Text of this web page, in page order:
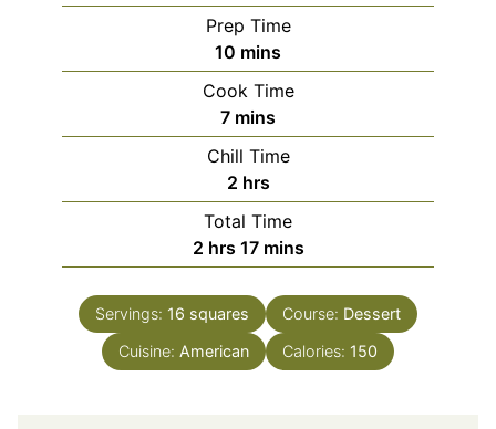
Prep Time
10 minutes
mins
Cook Time
7minutes
mins
Chill Time
2hours
hrs
Total Time
2hours
hrs 17minutes
mins
Servings: 16 squares Course: Dessert
Cuisine: American Calories: 150